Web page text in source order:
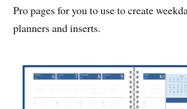
Pro pages for you to use to create
planners and inserts.